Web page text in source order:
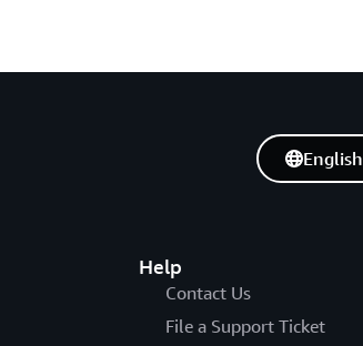
Help
Contact Us
File a Support Ticket
English